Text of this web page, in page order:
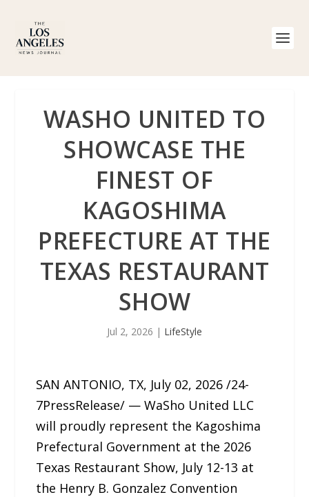
WASHO UNITED TO
SHOWCASE THE
FINEST OF
KAGOSHIMA
PREFECTURE AT THE
TEXAS RESTAURANT
SHOW
Jul 2, 2026 | LifeStyle
SAN ANTONIO, TX, July 02, 2026 /24-
7PressRelease/ — WaSho United LLC
will proudly represent the Kagoshima
Prefectural Government at the 2026
Texas Restaurant Show, July 12-13 at
the Henry B. Gonzalez Convention